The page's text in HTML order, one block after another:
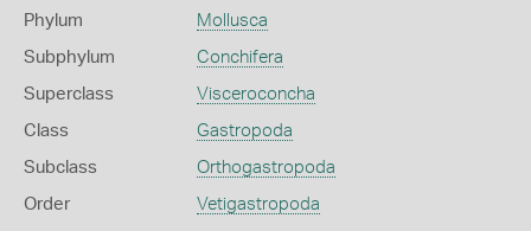
Phylum Mollusca
Subphylum Conchifera
Superclass Visceroconcha
Class Gastropoda
Subclass Orthogastropoda
Order Vetigastropoda